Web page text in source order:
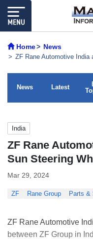
Home News
ZF Rane Automotive India
News Latest
India
ZF Rane
Sun Steering
Mar 29, 2024
ZF Rane Group Parts &
ZF Rane Automotive
between ZF Group in